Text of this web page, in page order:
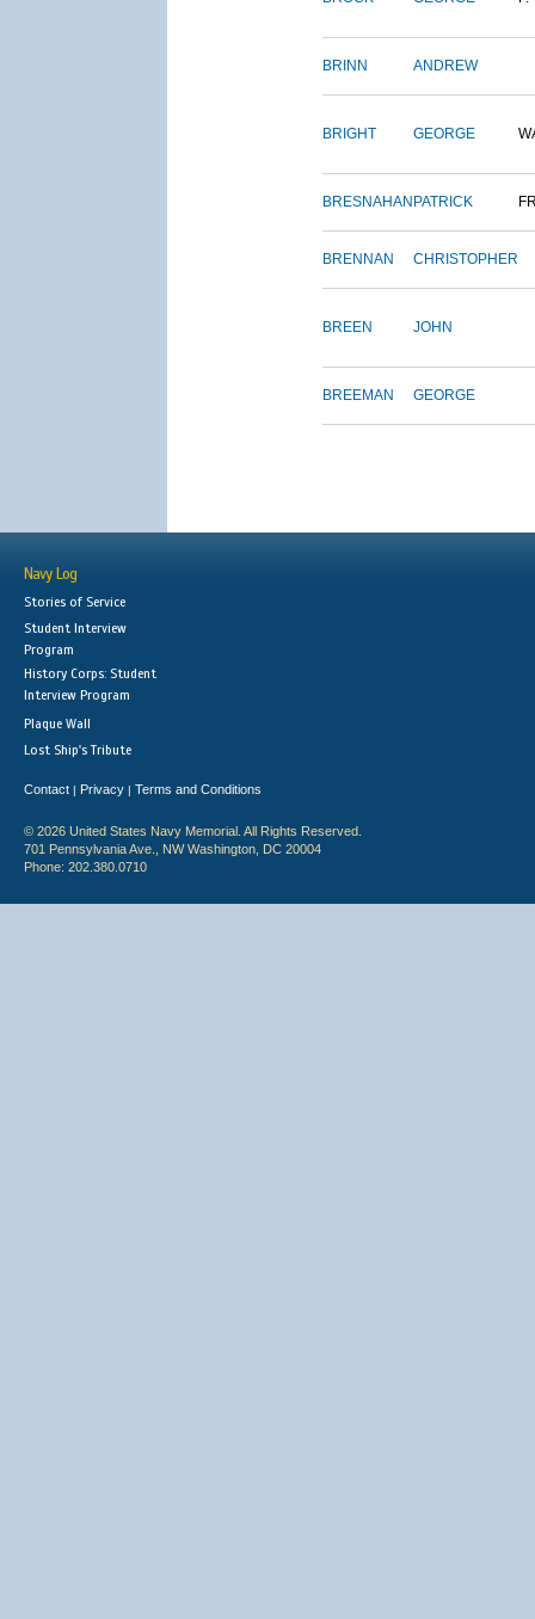
BRINN ANDREW
BRIGHT GEORGE
BRESNAHAN PATRICK
BRENNAN CHRISTOPHER
BREEN JOHN
BREEMAN GEORGE
Navy Log
Stories of Service
Student Interview
Program
History Corps: Student
Interview Program
Plaque Wall
Lost Ship's Tribute
Contact | Privacy | Terms and Conditions
© 2026 United States Navy Memorial. All Rights Reserved.
701 Pennsylvania Ave., NW Washington, DC 20004
Phone: 202.380.0710